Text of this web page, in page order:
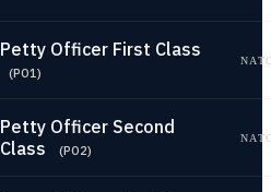
Petty Officer First Class
(PO1)
Petty Officer Second
Class
(PO2)